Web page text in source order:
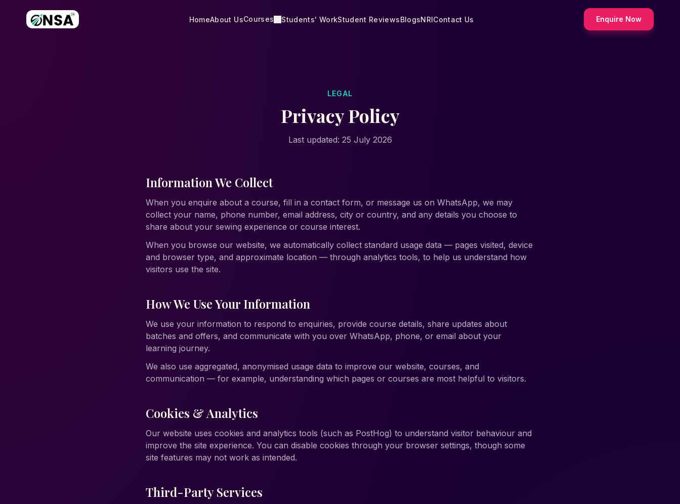
HomeAbout UsCourses Students' WorkStudent ReviewsBlogsNRIContact Us Enquire Now
LEGAL
Privacy Policy
Last updated: 25 July 2026
Information We Collect
When you enquire about a course, fill in a contact form, or message us on WhatsApp, we may
collect your name, phone number, email address, city or country, and any details you choose to
share about your sewing experience or course interest.
When you browse our website, we automatically collect standard usage data — pages visited, device
and browser type, and approximate location — through analytics tools, to help us understand how
visitors use the site.
How We Use Your Information
We use your information to respond to enquiries, provide course details, share updates about
batches and offers, and communicate with you over WhatsApp, phone, or email about your
learning journey.
We also use aggregated, anonymised usage data to improve our website, courses, and
communication — for example, understanding which pages or courses are most helpful to visitors.
Cookies & Analytics
Our website uses cookies and analytics tools (such as PostHog) to understand visitor behaviour and
improve the site experience. You can disable cookies through your browser settings, though some
site features may not work as intended.
Third-Party Services